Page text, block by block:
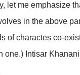
let me emphasize
in the above
of charactes co-
Intisar